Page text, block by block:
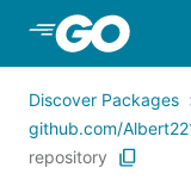
Skip to Main
Discover Packages
github.com/
repository